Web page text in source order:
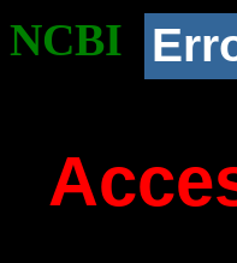
NCBI